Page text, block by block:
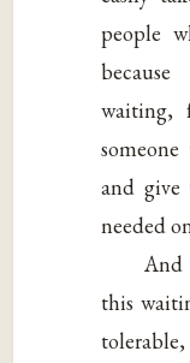
people
waiting,
and give
needed
And
this